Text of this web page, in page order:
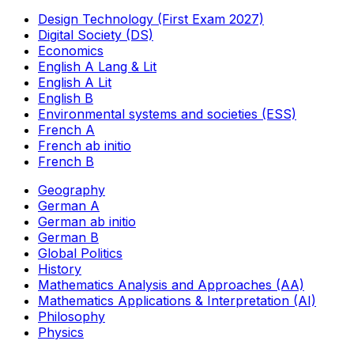
Design Technology (First Exam 2027)
Digital Society (DS)
Economics
English A Lang & Lit
English A Lit
English B
Environmental systems and societies (ESS)
French A
French ab initio
French B
Geography
German A
German ab initio
German B
Global Politics
History
Mathematics Analysis and Approaches (AA)
Mathematics Applications & Interpretation (AI)
Philosophy
Physics